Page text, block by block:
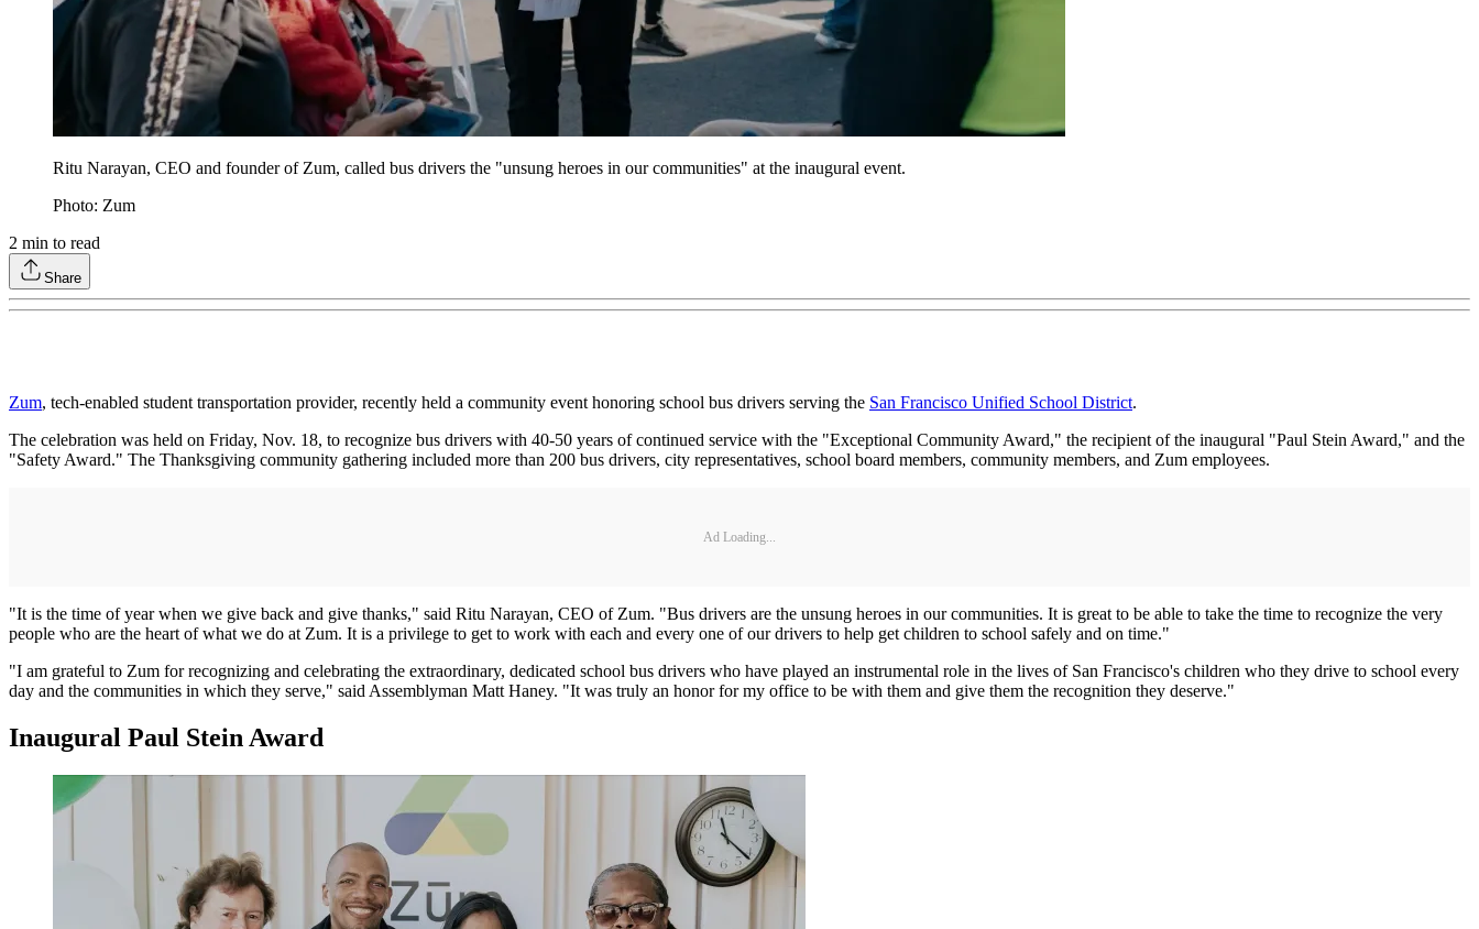
Ritu Narayan, CEO and founder of Zum, called bus drivers the "unsung heroes in our communities" at the inaugural event.
Photo: Zum
2 min to read
Share
Zum, tech-enabled student transportation provider, recently held a community event honoring school bus drivers serving the San Francisco Unified School District.
The celebration was held on Friday, Nov. 18, to recognize bus drivers with 40-50 years of continued service with the "Exceptional Community Award," the recipient of the inaugural "Paul Stein Award," and the
"Safety Award." The Thanksgiving community gathering included more than 200 bus drivers, city representatives, school board members, community members, and Zum employees.
Ad Loading...
"It is the time of year when we give back and give thanks," said Ritu Narayan, CEO of Zum. "Bus drivers are the unsung heroes in our communities. It is great to be able to take the time to recognize the very
people who are the heart of what we do at Zum. It is a privilege to get to work with each and every one of our drivers to help get children to school safely and on time."
"I am grateful to Zum for recognizing and celebrating the extraordinary, dedicated school bus drivers who have played an instrumental role in the lives of San Francisco's children who they drive to school every
day and the communities in which they serve," said Assemblyman Matt Haney. "It was truly an honor for my office to be with them and give them the recognition they deserve."
Inaugural Paul Stein Award